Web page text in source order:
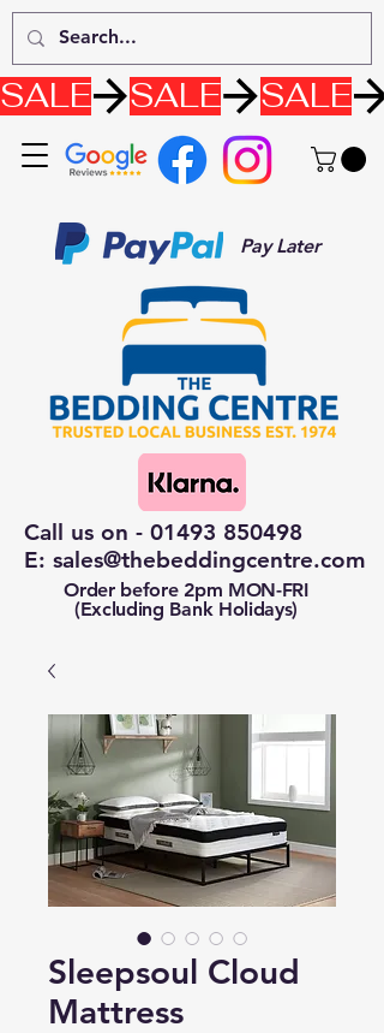
Call us on - 01493 850498
E: sales@thebeddingcentre.com
Order before 2pm MON-FRI
(Excluding Bank Holidays)
Pay Later
SALE
Sleepsoul Cloud
Mattress